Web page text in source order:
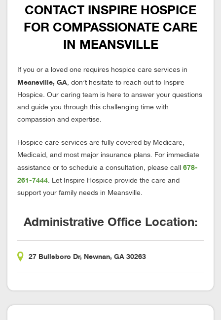
CONTACT INSPIRE HOSPICE
FOR COMPASSIONATE CARE
IN MEANSVILLE
If you or a loved one requires hospice care services in
Meansville, GA, don’t hesitate to reach out to Inspire
Hospice. Our caring team is here to answer your questions
and guide you through this challenging time with
compassion and expertise.
Hospice care services are fully covered by Medicare,
Medicaid, and most major insurance plans. For immediate
assistance or to schedule a consultation, please call 678-
261-7444. Let Inspire Hospice provide the care and
support your family needs in Meansville.
Administrative Office Location:
27 Bullsboro Dr, Newnan, GA 30263